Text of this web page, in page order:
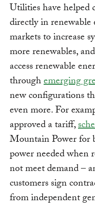
Utilities have helped
directly in renewable
markets to increase
more renewables,
access renewable
throughemerging
new configurations
even more. For
approved a tariff,
Mountain Power for
power needed when
not meet demand –
customers sign
from independent